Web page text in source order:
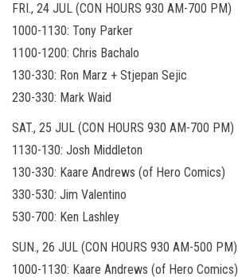
FRI., 24 JUL (CON HOURS 930 AM-700 PM)
1000-1130: Tony Parker
1100-1200: Chris Bachalo
130-330: Ron Marz + Stjepan Sejic
230-330: Mark Waid
SAT., 25 JUL (CON HOURS 930 AM-700 PM)
1130-130: Josh Middleton
130-330: Kaare Andrews (of Hero Comics)
330-530: Jim Valentino
530-700: Ken Lashley
SUN., 26 JUL (CON HOURS 930 AM-500 PM)
1000-1130: Kaare Andrews (of Hero Comics)